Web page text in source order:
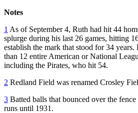
Notes
1 As of September 4, Ruth had hit 44
splurge during his last 26 games, hitting
establish the mark that stood for 34
than 12 entire American or National
including the Pirates, who hit 54.
2 Redland Field was renamed Crosley
3 Batted balls that bounced over the
runs until 1931.